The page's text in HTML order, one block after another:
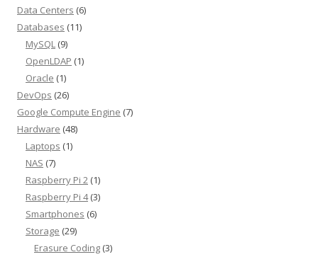
Data Centers (6)
Databases (11)
MySQL (9)
OpenLDAP (1)
Oracle (1)
DevOps (26)
Google Compute Engine (7)
Hardware (48)
Laptops (1)
NAS (7)
Raspberry Pi 2 (1)
Raspberry Pi 4(3)
Smartphones (6)
Storage (29)
Erasure Coding (3)